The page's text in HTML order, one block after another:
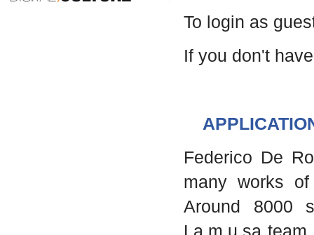
To login as
If you don't
Federico De
many works
Around 8000
La.m.u.sa